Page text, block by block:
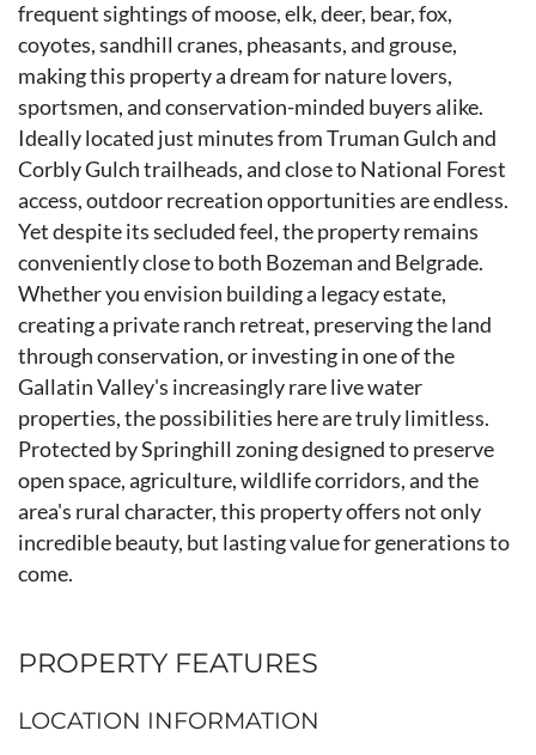
frequent sightings of moose, elk, deer, bear, fox,
coyotes, sandhill cranes, pheasants, and grouse,
making this property a dream for nature lovers,
sportsmen, and conservation-minded buyers alike.
Ideally located just minutes from Truman Gulch and
Corbly Gulch trailheads, and close to National Forest
access, outdoor recreation opportunities are endless.
Yet despite its secluded feel, the property remains
conveniently close to both Bozeman and Belgrade.
Whether you envision building a legacy estate,
creating a private ranch retreat, preserving the land
through conservation, or investing in one of the
Gallatin Valley's increasingly rare live water
properties, the possibilities here are truly limitless.
Protected by Springhill zoning designed to preserve
open space, agriculture, wildlife corridors, and the
area's rural character, this property offers not only
incredible beauty, but lasting value for generations to
come.
PROPERTY FEATURES
LOCATION INFORMATION